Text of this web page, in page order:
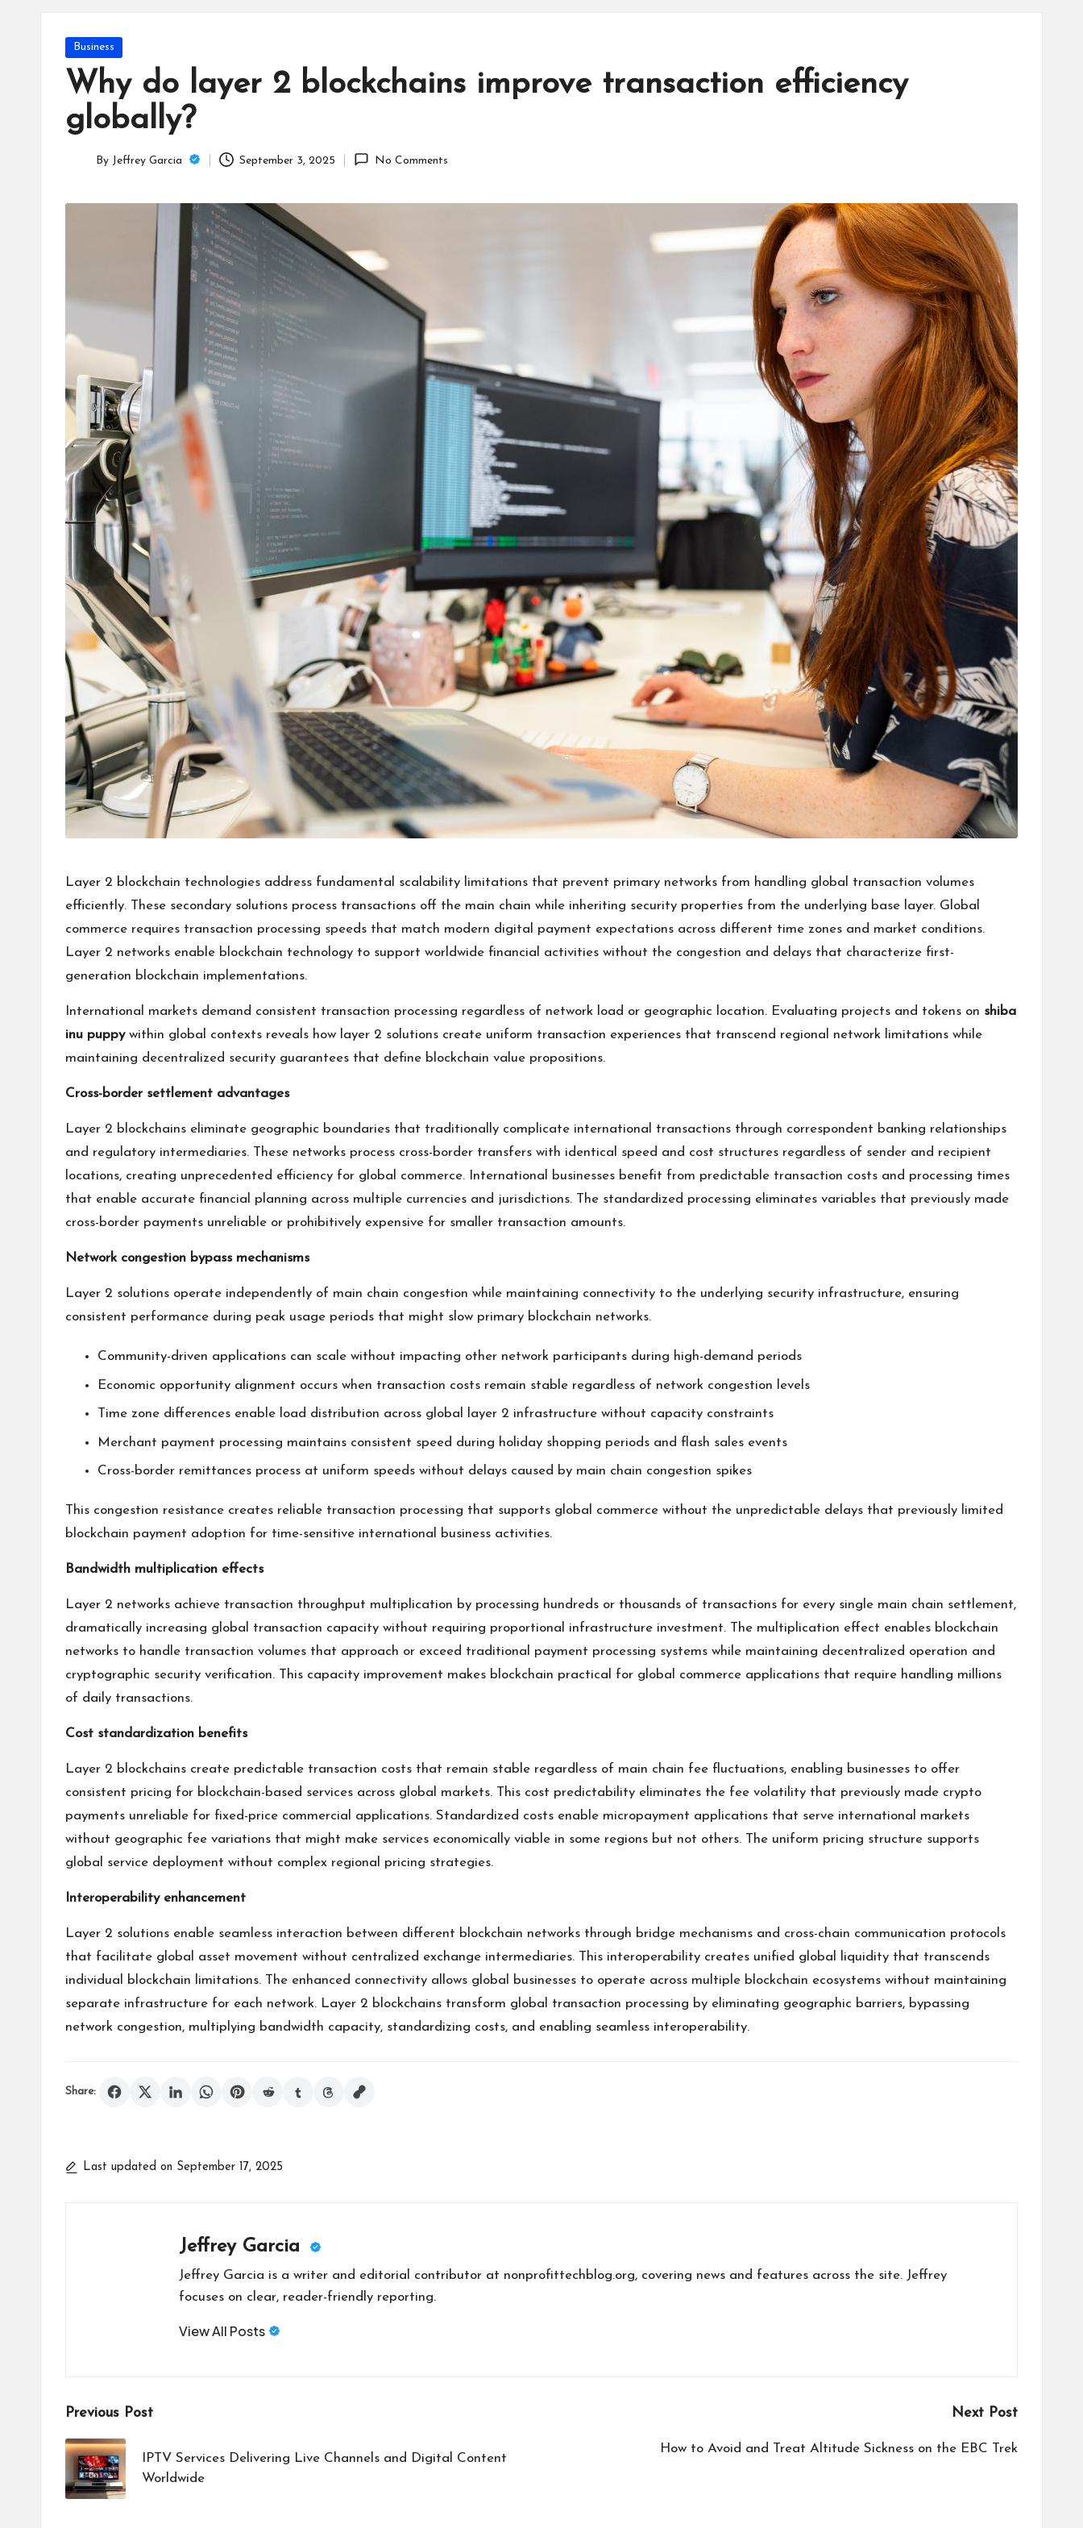
Posted
Business
Why do layer 2 blockchains improve transaction efficiency
globally?
By Jeffrey Garcia September 3, 2025 No Comments
Layer 2 blockchain technologies address fundamental scalability limitations that prevent primary networks from handling global transaction volumes
efficiently. These secondary solutions process transactions off the main chain while inheriting security properties from the underlying base layer. Global
commerce requires transaction processing speeds that match modern digital payment expectations across different time zones and market conditions.
Layer 2 networks enable blockchain technology to support worldwide financial activities without the congestion and delays that characterize first-
generation blockchain implementations.
International markets demand consistent transaction processing regardless of network load or geographic location. Evaluating projects and tokens on shiba
inu puppywithin global contexts reveals how layer 2 solutions create uniform transaction experiences that transcend regional network limitations while
maintaining decentralized security guarantees that define blockchain value propositions.
Cross-border settlement advantages
Layer 2 blockchains eliminate geographic boundaries that traditionally complicate international transactions through correspondent banking relationships
and regulatory intermediaries. These networks process cross-border transfers with identical speed and cost structures regardless of sender and recipient
locations, creating unprecedented efficiency for global commerce. International businesses benefit from predictable transaction costs and processing times
that enable accurate financial planning across multiple currencies and jurisdictions. The standardized processing eliminates variables that previously made
cross-border payments unreliable or prohibitively expensive for smaller transaction amounts.
Network congestion bypass mechanisms
Layer 2 solutions operate independently of main chain congestion while maintaining connectivity to the underlying security infrastructure, ensuring
consistent performance during peak usage periods that might slow primary blockchain networks.
Community-driven applications can scale without impacting other network participants during high-demand periods
Economic opportunity alignment occurs when transaction costs remain stable regardless of network congestion levels
Time zone differences enable load distribution across global layer 2 infrastructure without capacity constraints
Merchant payment processing maintains consistent speed during holiday shopping periods and flash sales events
Cross-border remittances process at uniform speeds without delays caused by main chain congestion spikes
This congestion resistance creates reliable transaction processing that supports global commerce without the unpredictable delays that previously limited
blockchain payment adoption for time-sensitive international business activities.
Bandwidth multiplication effects
Layer 2 networks achieve transaction throughput multiplication by processing hundreds or thousands of transactions for every single main chain settlement,
dramatically increasing global transaction capacity without requiring proportional infrastructure investment. The multiplication effect enables blockchain
networks to handle transaction volumes that approach or exceed traditional payment processing systems while maintaining decentralized operation and
cryptographic security verification. This capacity improvement makes blockchain practical for global commerce applications that require handling millions
of daily transactions.
Cost standardization benefits
Layer 2 blockchains create predictable transaction costs that remain stable regardless of main chain fee fluctuations, enabling businesses to offer
consistent pricing for blockchain-based services across global markets. This cost predictability eliminates the fee volatility that previously made crypto
payments unreliable for fixed-price commercial applications. Standardized costs enable micropayment applications that serve international markets
without geographic fee variations that might make services economically viable in some regions but not others. The uniform pricing structure supports
global service deployment without complex regional pricing strategies.
Interoperability enhancement
Layer 2 solutions enable seamless interaction between different blockchain networks through bridge mechanisms and cross-chain communication protocols
that facilitate global asset movement without centralized exchange intermediaries. This interoperability creates unified global liquidity that transcends
individual blockchain limitations. The enhanced connectivity allows global businesses to operate across multiple blockchain ecosystems without maintaining
separate infrastructure for each network. Layer 2 blockchains transform global transaction processing by eliminating geographic barriers, bypassing
network congestion, multiplying bandwidth capacity, standardizing costs, and enabling seamless interoperability.
Share:
Last updated on September 17, 2025
Jeffrey Garcia
Jeffrey Garcia is a writer and editorial contributor at nonprofittechblog.org, covering news and features across the site. Jeffrey
focuses on clear, reader-friendly reporting.
View All Posts
Post
navigation
Previous Post
IPTV Services Delivering Live Channels and Digital Content
Worldwide
Next Post
How to Avoid and Treat Altitude Sickness on the EBC Trek